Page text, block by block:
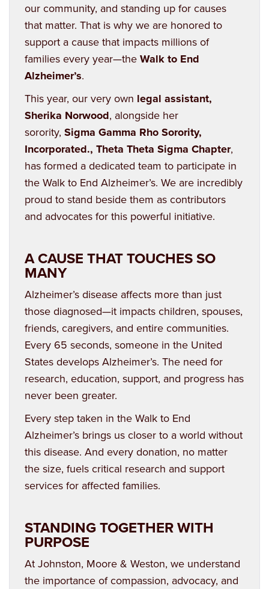
our community, and standing up for causes
that matter. That is why we are honored to
support a cause that impacts millions of
families every year—the Walk to End
Alzheimer’s.
This year, our very own legal assistant,
Sherika Norwood, alongside her
sorority, Sigma Gamma Rho Sorority,
Incorporated., Theta Theta Sigma Chapter,
has formed a dedicated team to participate in
the Walk to End Alzheimer’s. We are incredibly
proud to stand beside them as contributors
and advocates for this powerful initiative.
A CAUSE THAT TOUCHES SO
MANY
Alzheimer’s disease affects more than just
those diagnosed—it impacts children, spouses,
friends, caregivers, and entire communities.
Every 65 seconds, someone in the United
States develops Alzheimer’s. The need for
research, education, support, and progress has
never been greater.
Every step taken in the Walk to End
Alzheimer’s brings us closer to a world without
this disease. And every donation, no matter
the size, fuels critical research and support
services for affected families.
STANDING TOGETHER WITH
PURPOSE
At Johnston, Moore & Weston, we understand
the importance of compassion, advocacy, and